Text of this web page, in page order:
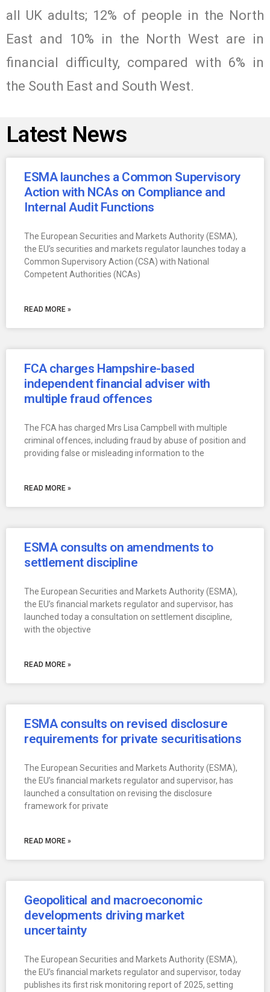
all UK adults; 12% of people in the North
East and 10% in the North West are in
financial difficulty, compared with 6% in
the South East and South West.
Latest News
ESMA launches a Common Supervisory
Action with NCAs on Compliance and
Internal Audit Functions
The European Securities and Markets Authority (ESMA),
the EU’s securities and markets regulator launches today a
Common Supervisory Action (CSA) with National
Competent Authorities (NCAs)
READ MORE »
FCA charges Hampshire-based
independent financial adviser with
multiple fraud offences
The FCA has charged Mrs Lisa Campbell with multiple
criminal offences, including fraud by abuse of position and
providing false or misleading information to the
READ MORE »
ESMA consults on amendments to
settlement discipline
The European Securities and Markets Authority (ESMA),
the EU’s financial markets regulator and supervisor, has
launched today a consultation on settlement discipline,
with the objective
READ MORE »
ESMA consults on revised disclosure
requirements for private securitisations
The European Securities and Markets Authority (ESMA),
the EU’s financial markets regulator and supervisor, has
launched a consultation on revising the disclosure
framework for private
READ MORE »
Geopolitical and macroeconomic
developments driving market
uncertainty
The European Securities and Markets Authority (ESMA),
the EU’s financial markets regulator and supervisor, today
publishes its first risk monitoring report of 2025, setting